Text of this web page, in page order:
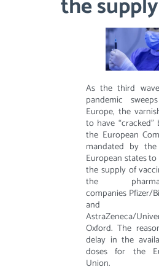
As the third
pandemic
Europe, the
to have “cracked”
the European
mandated by
European states
the supply of
the
companies Pfizer/
and
AstraZeneca/
Oxford. The
delay in the
doses for the
Union.